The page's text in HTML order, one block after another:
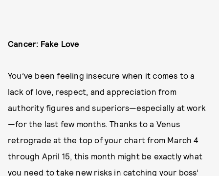
Cancer: Fake Love
You’ve been feeling insecure when it comes to a
lack of love, respect, and appreciation from
authority figures and superiors—especially at work
—for the last few months. Thanks to a Venus
retrograde at the top of your chart from March 4
through April 15, this month might be exactly what
you need to take new risks in catching your boss’